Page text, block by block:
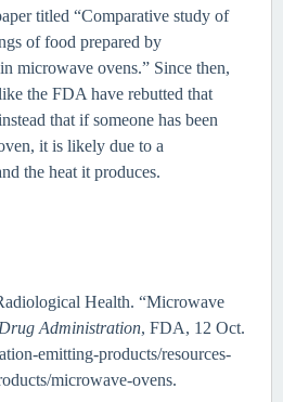
titled “Comparative study of
of food prepared by
microwave ovens.” Since then,
the FDA have rebutted that
that if someone has been
it is likely due to a
the heat it produces.
Health. “Microwave
Administration, FDA, 12 Oct.
emitting-products/resources-
microwave-ovens.